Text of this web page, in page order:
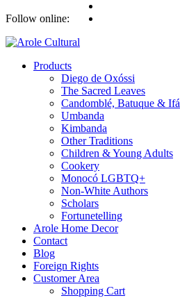
Follow online:
Products
Diego de Oxóssi
The Sacred Leaves
Candomblé, Batuque & Ifá
Umbanda
Kimbanda
Other Traditions
Children & Young Adults
Cookery
Monocó LGBTQ+
Non-White Authors
Scholars
Fortunetelling
Arole Home Decor
Contact
Blog
Foreign Rights
Customer Area
Shopping Cart